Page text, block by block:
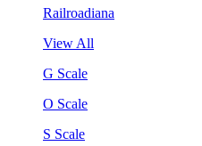
Railroadiana
View All
G Scale
O Scale
S Scale